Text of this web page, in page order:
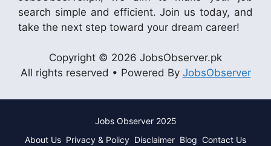
search simple and efficient. Join us today, and
take the next step toward your dream career!
Copyright © 2026 JobsObserver.pk
All rights reserved • Powered By JobsObserver
Jobs Observer 2025
About Us Privacy & Policy Disclaimer Blog Contact Us